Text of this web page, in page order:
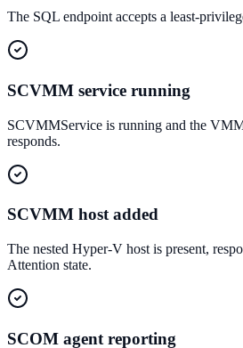
The SQL endpoint accepts a least-
SCVMM service running
SCVMMService is running and the
responds.
SCVMM host added
The nested Hyper-V host is present,
Attention state.
SCOM agent reporting